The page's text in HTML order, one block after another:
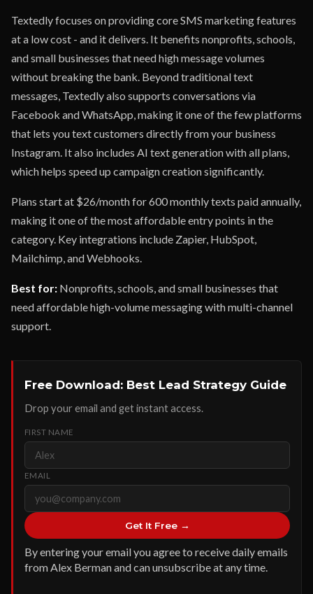
Textedly focuses on providing core SMS marketing features
at a low cost - and it delivers. It benefits nonprofits, schools,
and small businesses that need high message volumes
without breaking the bank. Beyond traditional text
messages, Textedly also supports conversations via
Facebook and WhatsApp, making it one of the few platforms
that lets you text customers directly from your business
Instagram. It also includes AI text generation with all plans,
which helps speed up campaign creation significantly.
Plans start at $26/month for 600 monthly texts paid annually,
making it one of the most affordable entry points in the
category. Key integrations include Zapier, HubSpot,
Mailchimp, and Webhooks.
Best for: Nonprofits, schools, and small businesses that
need affordable high-volume messaging with multi-channel
support.
Free Download: Best Lead Strategy Guide
Drop your email and get instant access.
FIRST NAME
EMAIL
Get It Free →
By entering your email you agree to receive daily emails
from Alex Berman and can unsubscribe at any time.